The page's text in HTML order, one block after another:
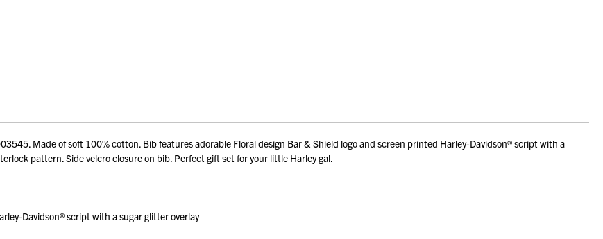
Made of soft 100% cotton. Bib features adorable Floral design Bar & Shield logo and screen printed Harley-Davidson® script with a
pattern. Side velcro closure on bib. Perfect gift set for your little Harley gal.
Davidson® script with a sugar glitter overlay